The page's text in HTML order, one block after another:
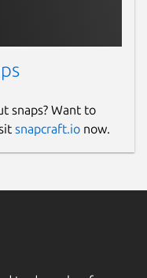
snaps? Want to
snapcraft.io now.